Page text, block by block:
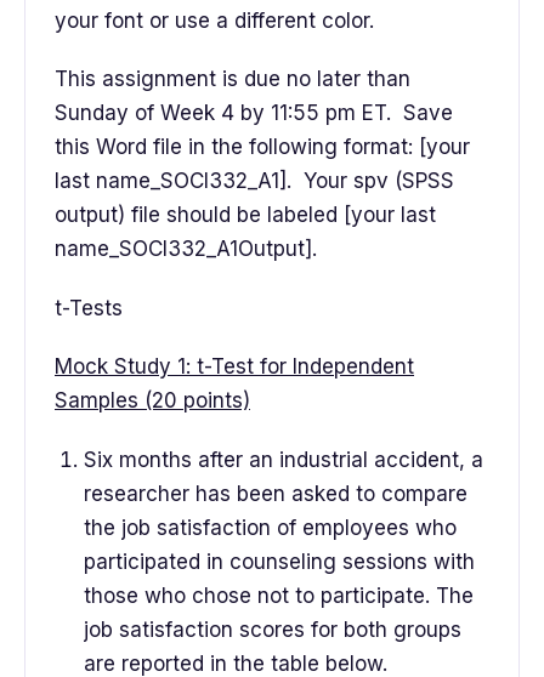
your font or use a different color.
This assignment is due no later than
Sunday of Week 4 by 11:55 pm ET. Save
this Word file in the following format: [your
last name_SOCI332_A1]. Your spv (SPSS
output) file should be labeled [your last
name_SOCI332_A1Output].
t-Tests
Mock Study 1: t-Test for Independent
Samples (20 points)
Six months after an industrial accident, a
researcher has been asked to compare
the job satisfaction of employees who
participated in counseling sessions with
those who chose not to participate. The
job satisfaction scores for both groups
are reported in the table below.